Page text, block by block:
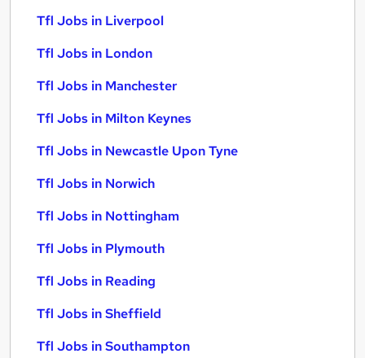
Tfl Jobs in Liverpool
Tfl Jobs in London
Tfl Jobs in Manchester
Tfl Jobs in Milton Keynes
Tfl Jobs in Newcastle Upon Tyne
Tfl Jobs in Norwich
Tfl Jobs in Nottingham
Tfl Jobs in Plymouth
Tfl Jobs in Reading
Tfl Jobs in Sheffield
Tfl Jobs in Southampton